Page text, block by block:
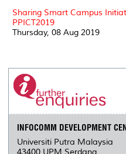
Sharing Smart Campus
PPICT2019
Thursday, 08 Aug 2019
INFOCOMM DEVELOPMENT
Universiti Putra Malaysia